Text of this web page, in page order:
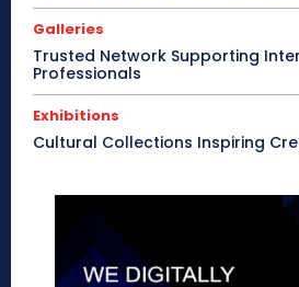
Galleries
Trusted Network Supporting
Professionals
Exhibitions
Cultural Collections Inspiring